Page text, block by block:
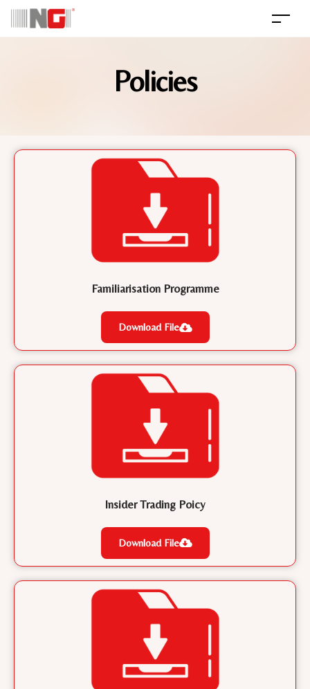
Policies
Familiarisation Programme
Download File
Insider Trading Poicy
Download File